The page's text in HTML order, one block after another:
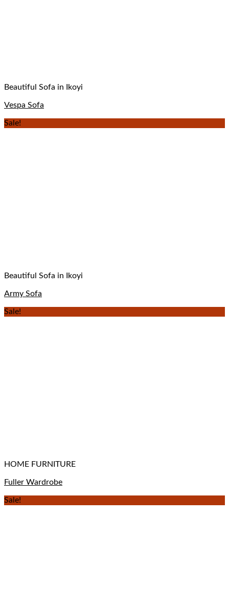
Beautiful Sofa in Ikoyi
Vespa Sofa
Sale!
Beautiful Sofa in Ikoyi
Army Sofa
Sale!
HOME FURNITURE
Fuller Wardrobe
Sale!